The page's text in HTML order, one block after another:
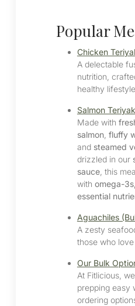
Popular
Chicken
A delectable
nutrition,
healthy lifestyle.
Salmon
Made with
salmon, fluffy
and steamed
drizzled in our
sauce, this
with omega-
essential
Aguachiles
A zesty
those who
Our Bulk
At Fitlicious,
prepping easy
ordering